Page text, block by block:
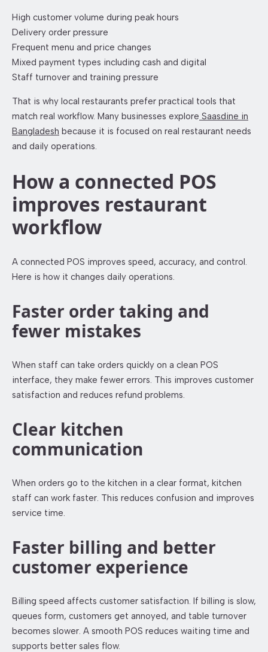
High customer volume during peak hours
Delivery order pressure
Frequent menu and price changes
Mixed payment types including cash and digital
Staff turnover and training pressure
That is why local restaurants prefer practical tools that
match real workflow. Many businesses explore Saasdine in
Bangladesh because it is focused on real restaurant needs
and daily operations.
How a connected POS
improves restaurant
workflow
A connected POS improves speed, accuracy, and control.
Here is how it changes daily operations.
Faster order taking and
fewer mistakes
When staff can take orders quickly on a clean POS
interface, they make fewer errors. This improves customer
satisfaction and reduces refund problems.
Clear kitchen
communication
When orders go to the kitchen in a clear format, kitchen
staff can work faster. This reduces confusion and improves
service time.
Faster billing and better
customer experience
Billing speed affects customer satisfaction. If billing is slow,
queues form, customers get annoyed, and table turnover
becomes slower. A smooth POS reduces waiting time and
supports better sales flow.